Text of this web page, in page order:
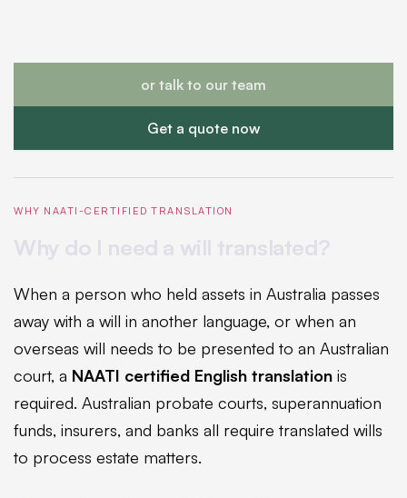
Get a quote now
or talk to our team
WHY NAATI-CERTIFIED TRANSLATION
When a person who held assets in Australia passes
away with a will in another language, or when an
overseas will needs to be presented to an Australian
court, a NAATI certified English translation is
required. Australian probate courts, superannuation
funds, insurers, and banks all require translated wills
to process estate matters.